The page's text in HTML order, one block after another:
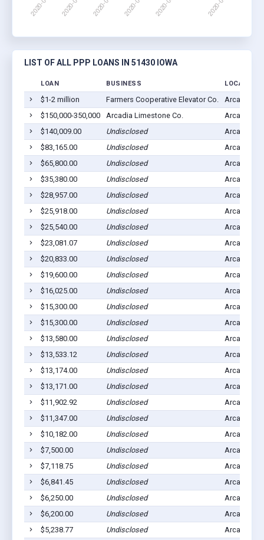
LIST OF ALL PPP LOANS IN 51430 IOWA
LOAN BUSINESS LOCATION
$1-2 million Farmers Cooperative Elevator Co.
Arcadia, IA
$150,000-350,000
Arcadia Limestone Co.
Arcadia, IA
$140,009.00
Undisclosed
Arcadia, IA
$83,165.00
Undisclosed
Arcadia, IA
$65,800.00
Undisclosed
Arcadia, IA
$35,380.00
Undisclosed
Arcadia, IA
$28,957.00
Undisclosed
Arcadia, IA
$25,918.00
Undisclosed
Arcadia, IA
$25,540.00
Undisclosed
Arcadia, IA
$23,081.07
Undisclosed
Arcadia, IA
$20,833.00
Undisclosed
Arcadia, IA
$19,600.00
Undisclosed
Arcadia, IA
$16,025.00
Undisclosed
Arcadia, IA
$15,300.00
Undisclosed
Arcadia, IA
$15,300.00
Undisclosed
Arcadia, IA
$13,580.00
Undisclosed
Arcadia, IA
$13,533.12
Undisclosed
Arcadia, IA
$13,174.00
Undisclosed
Arcadia, IA
$13,171.00
Undisclosed
Arcadia, IA
$11,902.92
Undisclosed
Arcadia, IA
$11,347.00
Undisclosed
Arcadia, IA
$10,182.00
Undisclosed
Arcadia, IA
$7,500.00
Undisclosed
Arcadia, IA
$7,118.75
Undisclosed
Arcadia, IA
$6,841.45
Undisclosed
Arcadia, IA
$6,250.00
Undisclosed
Arcadia, IA
$6,200.00
Undisclosed
Arcadia, IA
$5,238.77
Undisclosed
Arcadia, IA